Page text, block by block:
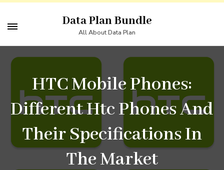
to
content
(Press
Data Plan Bundle
All About Data Plan
HTC Mobile Phones:
Different Htc Phones And
Their Specifications In
The Market